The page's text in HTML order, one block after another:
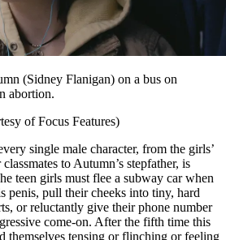
(Sidney Flanigan) on a bus on
abortion.
of Focus Features)
single male character, from the girls’
to Autumn’s stepfather, is
teen girls must flee a subway car when
penis, pull their cheeks into tiny, hard
or reluctantly give their phone number
come-on. After the fifth time this
themselves tensing or flinching or feeling